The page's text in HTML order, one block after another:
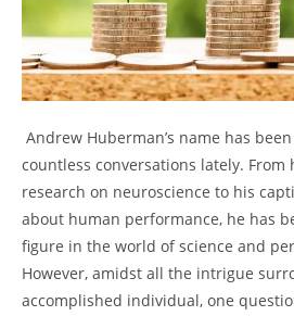
Andrew Huberman’s name has
countless conversations lately.
research on neuroscience to his
about ​human performance, he has
figure in the world of‌ science and
However, amidst all the intrigue
accomplished individual, one